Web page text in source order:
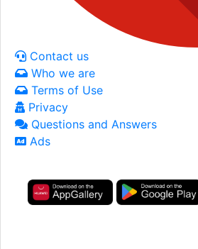
Contact us
Who we are
Terms of Use
Privacy
Questions and Answers
Ads